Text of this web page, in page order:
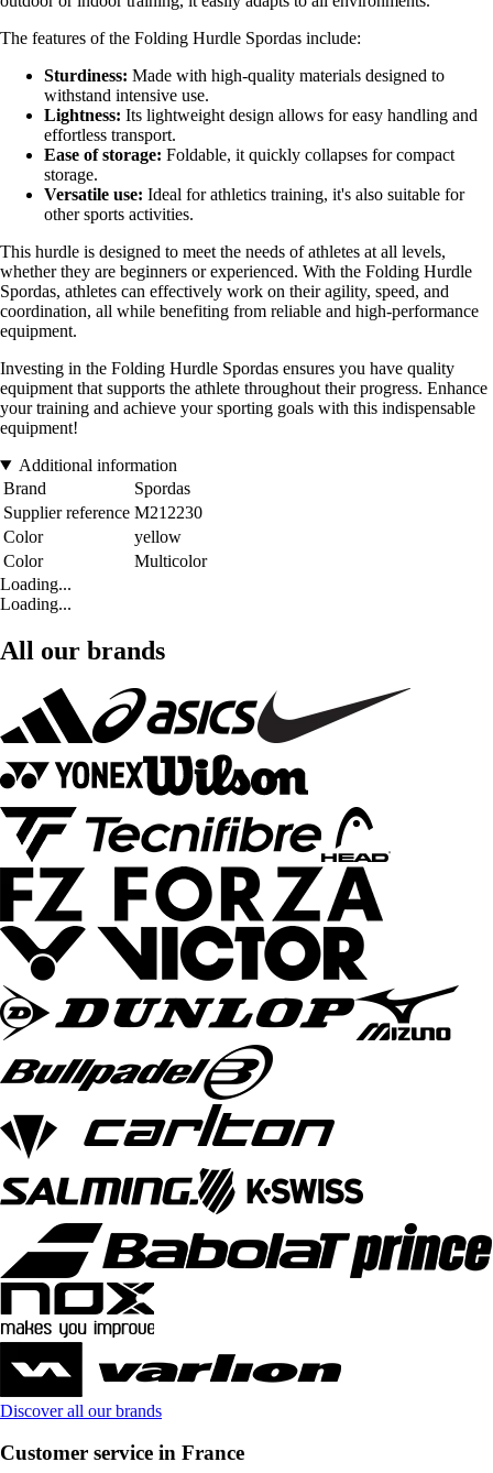
The features of the Folding Hurdle Spordas include:
Sturdiness: Made with high-quality materials designed to
withstand intensive use.
Lightness: Its lightweight design allows for easy handling and
effortless transport.
Ease of storage: Foldable, it quickly collapses for compact
storage.
Versatile use: Ideal for athletics training, it's also suitable for
other sports activities.
This hurdle is designed to meet the needs of athletes at all levels,
whether they are beginners or experienced. With the Folding Hurdle
Spordas, athletes can effectively work on their agility, speed, and
coordination, all while benefiting from reliable and high-performance
equipment.
Investing in the Folding Hurdle Spordas ensures you have quality
equipment that supports the athlete throughout their progress. Enhance
your training and achieve your sporting goals with this indispensable
equipment!
Additional information
Brand
Spordas
Supplier reference M212230
Color
yellow
Color
Multicolor
Loading...
Loading...
All our brands
Discover all our brands
Customer service in France